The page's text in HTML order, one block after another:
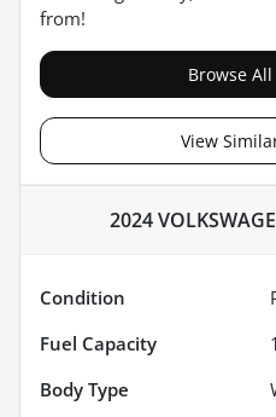
from!
Browse
View
2024
Condition
Fuel Capacity
Body Type